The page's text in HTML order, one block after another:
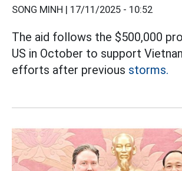
SONG MINH | 17/11/2025 - 10:52
The aid follows the $500,000
US in October to support
efforts after previous storms.